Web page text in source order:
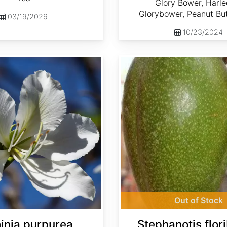
03/19/2026
Glory Bower,
Glorybower, Peanut
10/23/2024
purpurea
Out of Stock
Stephanotis